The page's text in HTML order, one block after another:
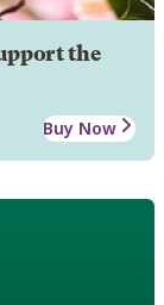
the
Buy Now